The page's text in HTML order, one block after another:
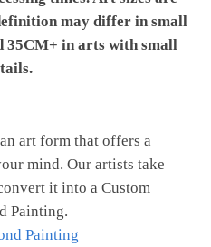
may differ in small
35CM+ in arts with small
art form that offers a
mind. Our artists take
it into a Custom
Painting.
Painting